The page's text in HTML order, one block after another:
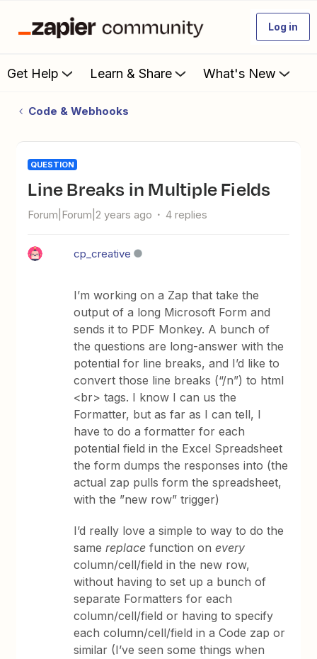
Log in
Get Help Learn & Share What's New
Code & Webhooks
QUESTION
Line Breaks in Multiple Fields
Forum|Forum|2 years ago 4 replies
cp_creative
I’m working on a Zap that take the
output of a long Microsoft Form and
sends it to PDF Monkey. A bunch of
the questions are long-answer with the
potential for line breaks, and I’d like to
convert those line breaks (“/n”) to html
<br> tags. I know I can us the
Formatter, but as far as I can tell, I
have to do a formatter for each
potential field in the Excel Spreadsheet
the form dumps the responses into (the
actual zap pulls form the spreadsheet,
with the ”new row” trigger)
I’d really love a simple to way to do the
samereplace function onevery
column/cell/field in the new row,
without having to set up a bunch of
separate Formatters for each
column/cell/field or having to specify
each column/cell/field in a Code zap or
similar (I’ve seen some things when